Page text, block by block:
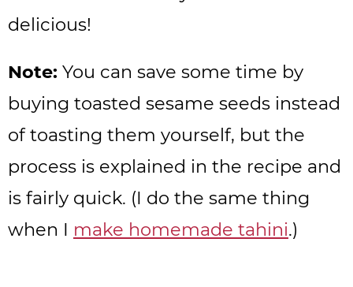
delicious!
Note: You can save some time by
buying toasted sesame seeds instead
of toasting them yourself, but the
process is explained in the recipe and
is fairly quick. (I do the same thing
when I make homemade tahini.)